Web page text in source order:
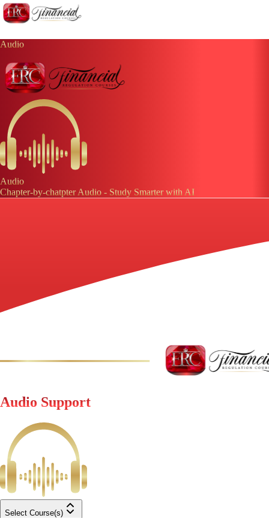
Audio
Audio
Chapter-by-chatpter Audio - Study Smarter with AI
Audio Support
Select Course(s)